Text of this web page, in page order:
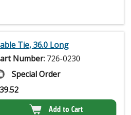
Tie, 36.0 Long
Number: 726-0230
Special Order
39.52
Add to Cart